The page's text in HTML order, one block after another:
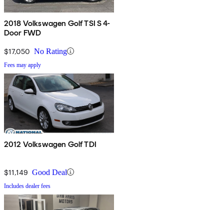
2018 Volkswagen Golf TSI S 4-
Door FWD
$17,050 No Rating
Fees may apply
2012 Volkswagen Golf TDI
$11,149 Good Deal
Includes dealer fees